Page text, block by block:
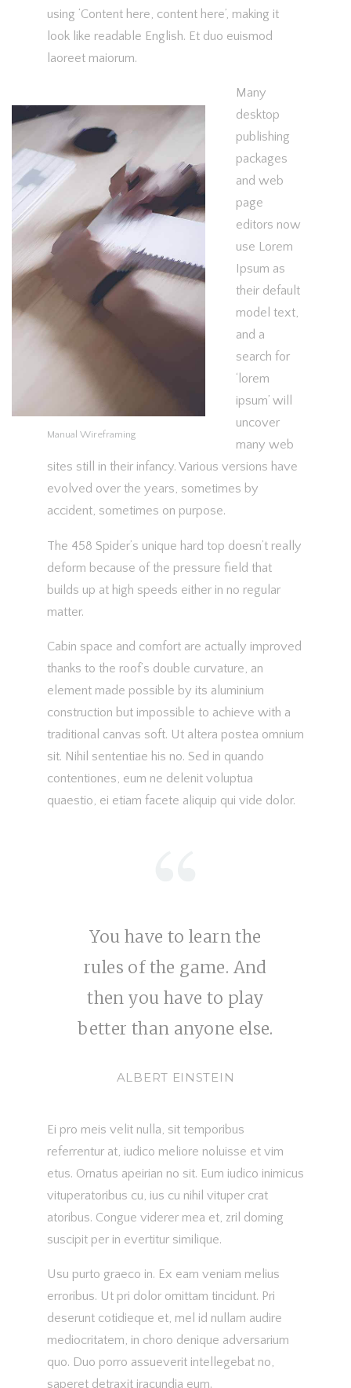
using ‘Content here, content here’, making it
look like readable English. Et duo euismod
laoreet maiorum.
Manual Wireframing
Many
desktop
publishing
packages
and web
page
editors now
use Lorem
Ipsum as
their default
model text,
and a
search for
‘lorem
ipsum’ will
uncover
many web
sites still in their infancy. Various versions have
evolved over the years, sometimes by
accident, sometimes on purpose.
The 458 Spider’s unique hard top doesn’t really
deform because of the pressure field that
builds up at high speeds either in no regular
matter.
Cabin space and comfort are actually improved
thanks to the roof’s double curvature, an
element made possible by its aluminium
construction but impossible to achieve with a
traditional canvas soft. Ut altera postea omnium
sit. Nihil sententiae his no. Sed in quando
contentiones, eum ne delenit voluptua
quaestio, ei etiam facete aliquip qui vide dolor.
You have to learn the
rules of the game. And
then you have to play
better than anyone else.
ALBERT EINSTEIN
Ei pro meis velit nulla, sit temporibus
referrentur at, iudico meliore noluisse et vim
etus. Ornatus apeirian no sit. Eum iudico inimicus
vituperatoribus cu, ius cu nihil vituper crat
atoribus. Congue viderer mea et, zril doming
suscipit per in evertitur similique.
Usu purto graeco in. Ex eam veniam melius
erroribus. Ut pri dolor omittam tincidunt. Pri
deserunt cotidieque et, mel id nullam audire
mediocritatem, in choro denique adversarium
quo. Duo porro assueverit intellegebat no,
saperet detraxit iracundia eum.